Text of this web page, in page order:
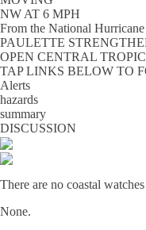
NW AT 6 MPH
From the National
PAULETTE
OPEN CENTRAL
TAP LINKS BELOW TO
Alerts
hazards
summary
DISCUSSION
There are no coastal
None.